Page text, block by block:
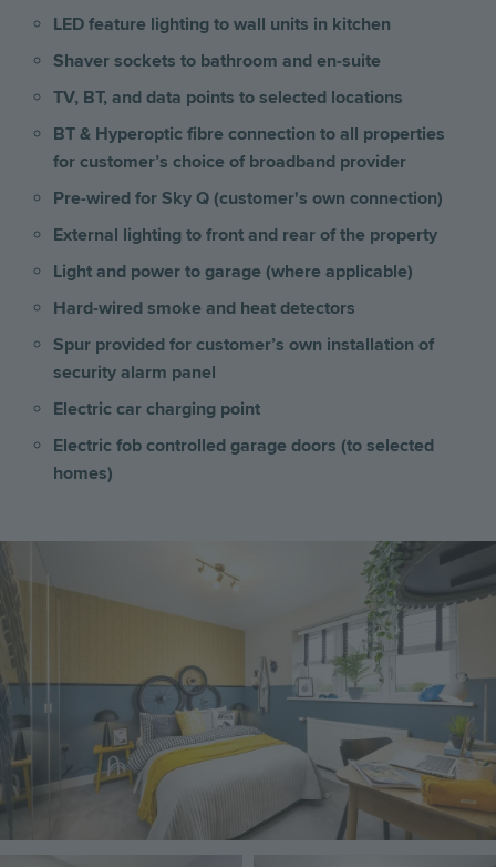
LED feature lighting to wall units in kitchen
Shaver sockets to bathroom and en-suite
TV, BT, and data points to selected locations
BT & Hyperoptic fibre connection to all properties
for customer’s choice of broadband provider
Pre-wired for Sky Q (customer's own connection)
External lighting to front and rear of the property
Light and power to garage (where applicable)
Hard-wired smoke and heat detectors
Spur provided for customer’s own installation of
security alarm panel
Electric car charging point
Electric fob controlled garage doors (to selected
homes)